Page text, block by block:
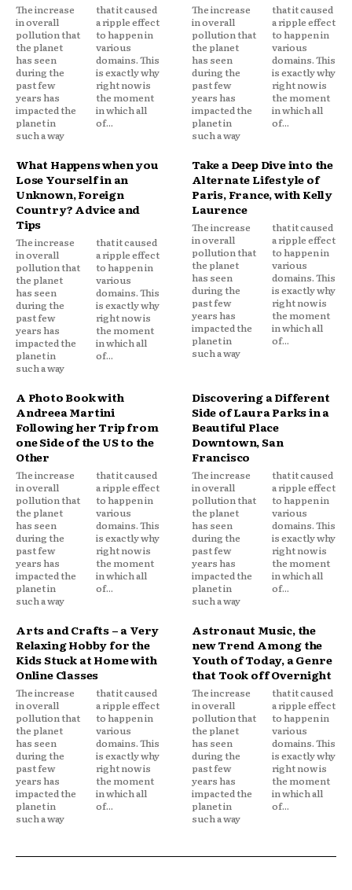
The increase
in overall
pollution that
the planet
has seen
during the
past few
years has
impacted the
planet in
such a way
that it caused
a ripple effect
to happen in
various
domains. This
is exactly why
right now is
the moment
in which all
of...
The increase
in overall
pollution that
the planet
has seen
during the
past few
years has
impacted the
planet in
such a way
that it caused
a ripple effect
to happen in
various
domains. This
is exactly why
right now is
the moment
in which all
of...
What Happens when you
Lose Yourself in an
Unknown, Foreign
Country? Advice and
Tips
The increase
in overall
pollution that
the planet
has seen
during the
past few
years has
impacted the
planet in
such a way
that it caused
a ripple effect
to happen in
various
domains. This
is exactly why
right now is
the moment
in which all
of...
Take a Deep Dive into the
Alternate Lifestyle of
Paris, France, with Kelly
Laurence
The increase
in overall
pollution that
the planet
has seen
during the
past few
years has
impacted the
planet in
such a way
that it caused
a ripple effect
to happen in
various
domains. This
is exactly why
right now is
the moment
in which all
of...
A Photo Book with
Andreea Martini
Following her Trip from
one Side of the US to the
Other
The increase
in overall
pollution that
the planet
has seen
during the
past few
years has
impacted the
planet in
such a way
that it caused
a ripple effect
to happen in
various
domains. This
is exactly why
right now is
the moment
in which all
of...
Discovering a Different
Side of Laura Parks in a
Beautiful Place
Downtown, San
Francisco
The increase
in overall
pollution that
the planet
has seen
during the
past few
years has
impacted the
planet in
such a way
that it caused
a ripple effect
to happen in
various
domains. This
is exactly why
right now is
the moment
in which all
of...
Arts and Crafts – a Very
Relaxing Hobby for the
Kids Stuck at Home with
Online Classes
The increase
in overall
pollution that
the planet
has seen
during the
past few
years has
impacted the
planet in
such a way
that it caused
a ripple effect
to happen in
various
domains. This
is exactly why
right now is
the moment
in which all
of...
Astronaut Music, the
new Trend Among the
Youth of Today, a Genre
that Took off Overnight
The increase
in overall
pollution that
the planet
has seen
during the
past few
years has
impacted the
planet in
such a way
that it caused
a ripple effect
to happen in
various
domains. This
is exactly why
right now is
the moment
in which all
of...